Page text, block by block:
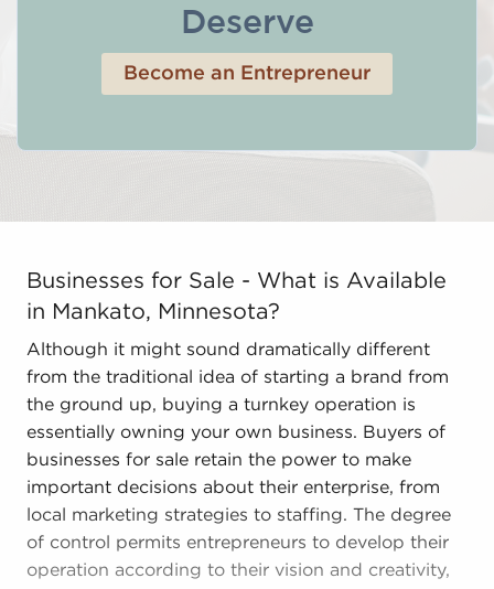
Deserve
Become an Entrepreneur
Businesses for Sale - What is Available in Mankato,
Businesses for Sale - What is Available
in Mankato, Minnesota?
Although it might sound dramatically different
from the traditional idea of starting a brand from
the ground up, buying a turnkey operation is
essentially owning your own business. Buyers of
businesses for sale retain the power to make
important decisions about their enterprise, from
local marketing strategies to staffing. The degree
of control permits entrepreneurs to develop their
operation according to their vision and creativity,